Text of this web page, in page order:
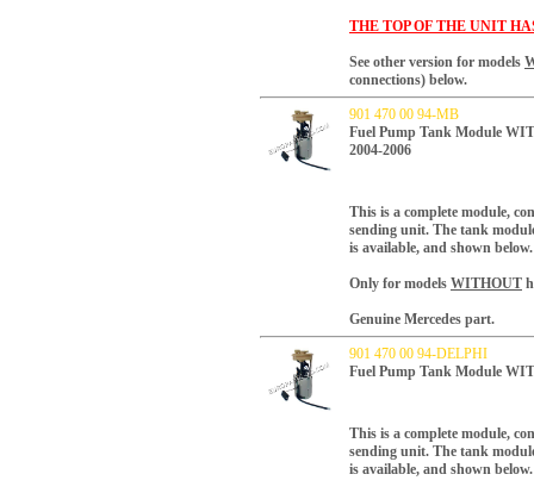
THE TOP OF THE UNIT
See other version for models
connections) below.
901 470 00 94-MB
Fuel Pump Tank Module
2004-2006
This is a complete module,
sending unit. The tank
is available, and shown below.
Only for models WITHOUT
Genuine Mercedes part.
901 470 00 94-DELPHI
Fuel Pump Tank Module
This is a complete module,
sending unit. The tank
is available, and shown below.